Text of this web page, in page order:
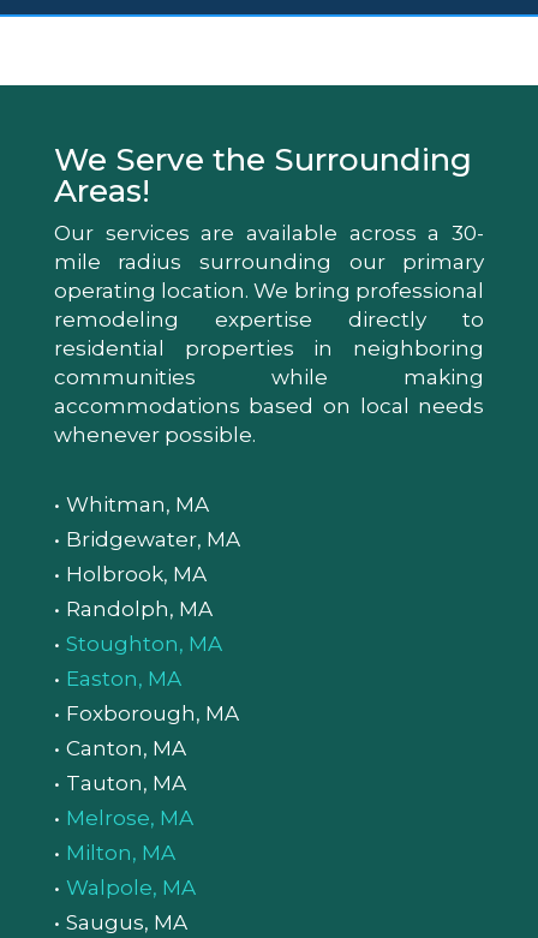
We Serve the Surrounding
Areas!
Our services are available across a 30-
mile radius surrounding our primary
operating location. We bring professional
remodeling expertise directly to
residential properties in neighboring
communities while making
accommodations based on local needs
whenever possible.
Whitman, MA
Bridgewater, MA
Holbrook, MA
Randolph, MA
Stoughton, MA
Easton, MA
Foxborough, MA
Canton, MA
Tauton, MA
Melrose, MA
Milton, MA
Walpole, MA
Saugus, MA